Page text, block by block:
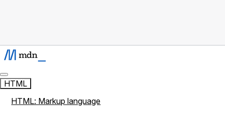
HTML
HTML: Markup language